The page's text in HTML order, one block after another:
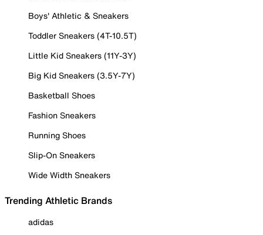
Boys' Athletic & Sneakers
Toddler Sneakers (4T-10.5T)
Little Kid Sneakers (11Y-3Y)
Big Kid Sneakers (3.5Y-7Y)
Basketball Shoes
Fashion Sneakers
Running Shoes
Slip-On Sneakers
Wide Width Sneakers
Trending Athletic Brands
adidas